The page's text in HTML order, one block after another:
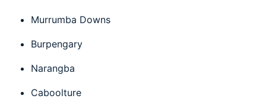
Murrumba Downs
Burpengary
Narangba
Caboolture